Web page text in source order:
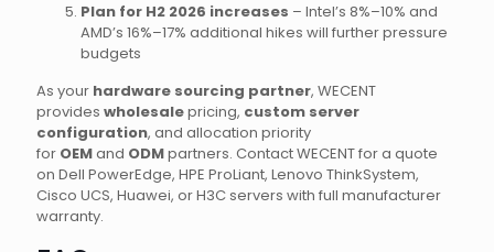
Plan for H2 2026 increases – Intel’s 8%–10% and
AMD’s 16%–17% additional hikes will further pressure
budgets
As your hardware sourcing partner, WECENT
provides wholesalepricing, custom server
configuration, and allocation priority
for OEMand ODMpartners. Contact WECENT for a quote
on Dell PowerEdge, HPE ProLiant, Lenovo ThinkSystem,
Cisco UCS, Huawei, or H3C servers with full manufacturer
warranty.